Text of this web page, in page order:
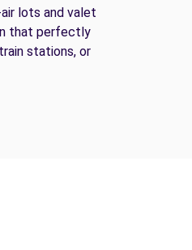
lots and valet
that perfectly
stations, or